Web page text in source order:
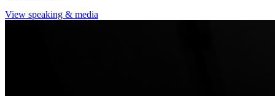
View speaking & media